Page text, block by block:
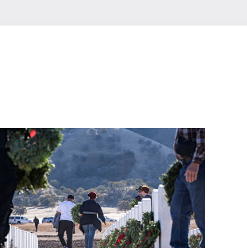
What does it mean to sponsor a